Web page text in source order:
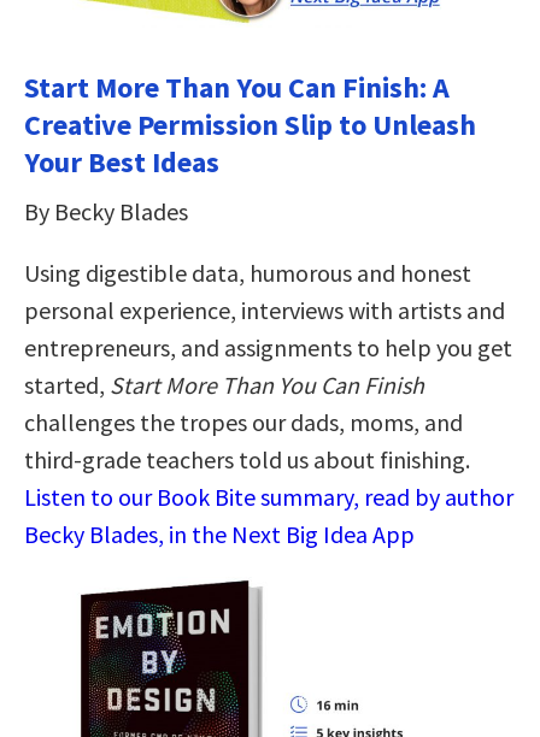
Start More Than You Can Finish: A
Creative Permission Slip to Unleash
Your Best Ideas
By Becky Blades
Using digestible data, humorous and honest
personal experience, interviews with artists and
entrepreneurs, and assignments to help you get
started, Start More Than You Can Finish
challenges the tropes our dads, moms, and
third-grade teachers told us about finishing.
Listen to our Book Bite summary, read by author
Becky Blades, in the Next Big Idea App